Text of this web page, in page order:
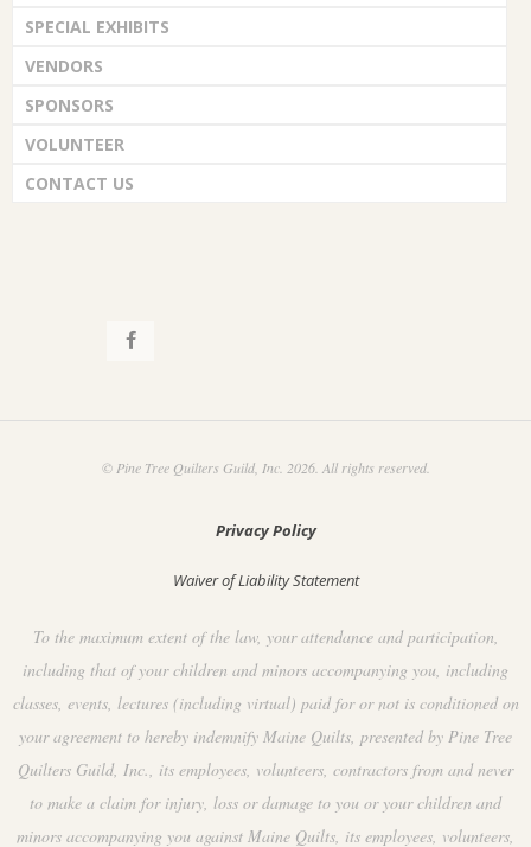
SPECIAL EXHIBITS
VENDORS
SPONSORS
VOLUNTEER
CONTACT US
© Pine Tree Quilters Guild, Inc. 2026. All rights reserved.
Privacy Policy
Waiver of Liability Statement
To the maximum extent of the law, your attendance and participation,
including that of your children and minors accompanying you, including
classes, events, lectures (including virtual) paid for or not is conditioned on
your agreement to hereby indemnify Maine Quilts, presented by Pine Tree
Quilters Guild, Inc., its employees, volunteers, contractors from and never
to make a claim for injury, loss or damage to you or your children and
minors accompanying you against Maine Quilts, its employees, volunteers,